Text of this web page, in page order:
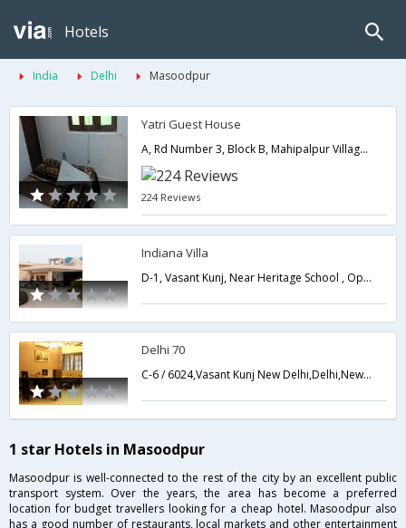
Hotels
India Delhi Masoodpur
Yatri Guest House
A, Rd Number 3, Block B, Mahipalpur Village, Mahipalpur,110037,Delhi,New Delhi,India
224 Reviews
Indiana Villa
D-1, Vasant Kunj, Near Heritage School , Opp. Institute for Lever & Biliary Sciences New Delhi,Delhi,New Delhi,India
Delhi 70
C-6 / 6024,Vasant Kunj New Delhi,Delhi,New Delhi,India
1 star Hotels in Masoodpur
Masoodpur is well-connected to the rest of the city by an excellent public
transport system. Over the years, the area has become a preferred
location for budget travellers looking for a cheap hotel. Masoodpur also
has a good number of restaurants, local markets and other entertainment